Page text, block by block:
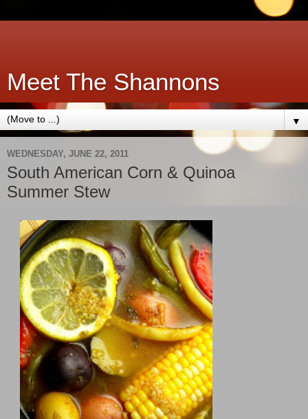
Meet The Shannons
▼
WEDNESDAY, JUNE 22, 2011
South American Corn & Quinoa
Summer Stew